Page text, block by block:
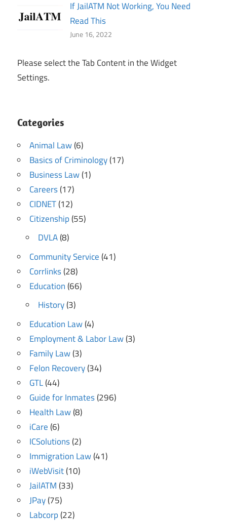
If JailATM Not Working, You Need
Read This
June 16, 2022
Please select the Tab Content in the Widget
Settings.
Categories
Animal Law(6)
Basics of Criminology(17)
Business Law(1)
Careers(17)
CIDNET(12)
Citizenship(55)
DVLA(8)
Community Service(41)
Corrlinks(28)
Education(66)
History(3)
Education Law(4)
Employment & Labor Law(3)
Family Law(3)
Felon Recovery(34)
GTL(44)
Guide for Inmates(296)
Health Law(8)
iCare(6)
ICSolutions(2)
Immigration Law(41)
iWebVisit(10)
JailATM(33)
JPay(75)
Labcorp(22)